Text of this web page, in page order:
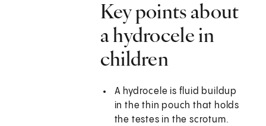
Key points about
a hydrocele in
children
A hydrocele is fluid buildup
in the thin pouch that holds
the testes in the scrotum.